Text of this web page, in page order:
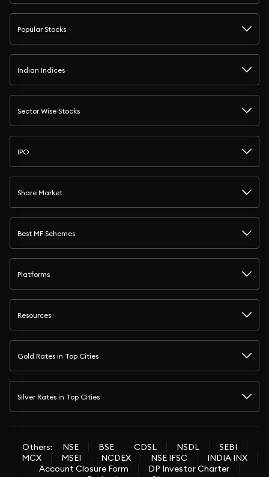
Popular Stocks
Indian Indices
Sector Wise Stocks
IPO
Share Market
Best MF Schemes
Platforms
Resources
Gold Rates in Top Cities
Silver Rates in Top Cities
Others: NSE BSE CDSL NSDL
SEBI
MCX
MSEI NCDEX NSE IFSC
INDIA INX
Account Closure Form
DP Investor Charter